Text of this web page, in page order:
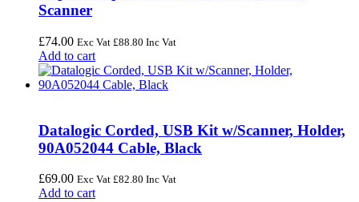
Scanner
£74.00 Exc Vat £88.80 Inc Vat
Add to cart
Datalogic Corded, USB Kit w/Scanner, Holder,
90A052044 Cable, Black
£69.00 Exc Vat £82.80 Inc Vat
Add to cart